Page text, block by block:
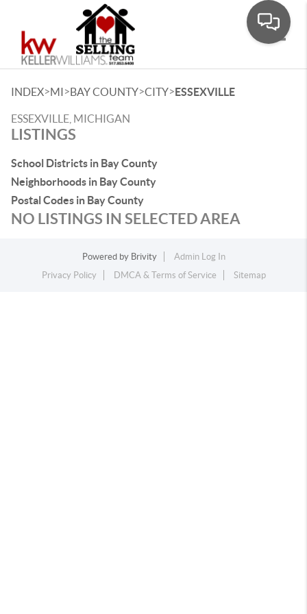
INDEX>MI>BAY COUNTY>CITY>ESSEXVILLE
ESSEXVILLE, MICHIGAN
LISTINGS
School Districts in Bay County
Neighborhoods in Bay County
Postal Codes in Bay County
NO LISTINGS IN SELECTED AREA
Powered by Brivity
Admin Log In
Privacy Policy
DMCA & Terms of Service Sitemap